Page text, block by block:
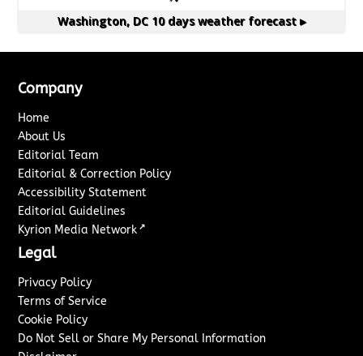
Washington, DC10 days weather forecast ▸
Company
Home
About Us
Editorial Team
Editorial & Correction Policy
Accessibility Statement
Editorial Guidelines
Kyrion Media Network ↗
Legal
Privacy Policy
Terms of Service
Cookie Policy
Do Not Sell or Share My Personal Information